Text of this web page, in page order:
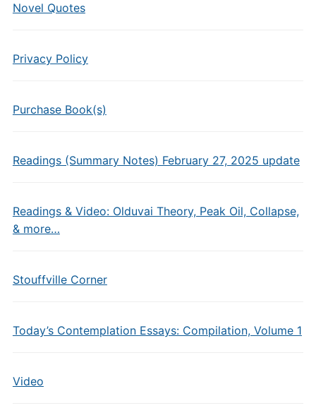
Novel Quotes
Privacy Policy
Purchase Book(s)
Readings (Summary Notes) February 27, 2025 update
Readings & Video: Olduvai Theory, Peak Oil, Collapse,
& more…
Stouffville Corner
Today’s Contemplation Essays: Compilation, Volume 1
Video